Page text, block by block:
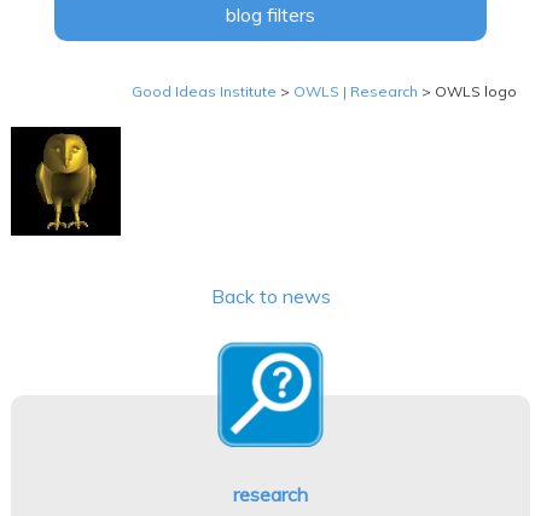
blog filters
Good Ideas Institute > OWLS | Research > OWLS logo
Back to news
research